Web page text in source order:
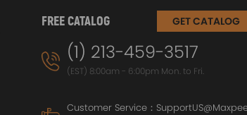
FREE CATALOG GET CATALOG
(1) 213-459-3517
(EST) 8:00am - 6:00pm Mon. to Fri.
Customer Service：